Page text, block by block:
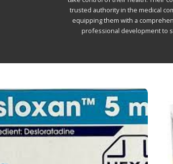
trusted authority in the medical
equipping them with a
professional development to